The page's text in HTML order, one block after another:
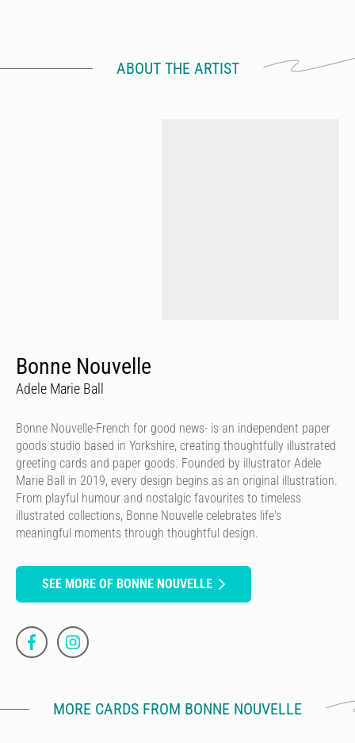
ABOUT THE ARTIST
Bonne Nouvelle
Adele Marie Ball
Bonne Nouvelle-French for good news- is an independent paper
goods studio based in Yorkshire, creating thoughtfully illustrated
greeting cards and paper goods. Founded by illustrator Adele
Marie Ball in 2019, every design begins as an original illustration.
From playful humour and nostalgic favourites to timeless
illustrated collections, Bonne Nouvelle celebrates life's
meaningful moments through thoughtful design.
SEE MORE OF BONNE NOUVELLE
MORE CARDS FROM BONNE NOUVELLE